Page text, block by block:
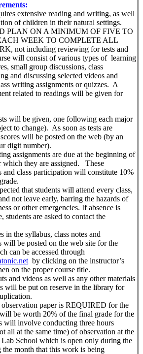
extensive reading and writing, as well
of children in their natural settings.
PLAN ON A MINIMUM OF FIVE TO
WEEK TO COMPLETE ALL
not including reviewing for tests and
will consist of various types of learning
small group discussions, class
and discussing selected videos and
writing assignments or quizzes. A
related to readings will be given for
will be given, one following each major
to change). As soon as tests are
will be posted on the web (by an
digit number).
assignments are due at the beginning of
which they are assigned.
These
and class participation will constitute 10%
that students will attend every class,
not leave early, barring the hazards of
or other emergencies. If absence is
students are asked to contact the
in the syllabus, class notes and
will be posted on the web site for the
can be accessed through
by clicking on the instructor’s
on the proper course title.
and videos as well as any other materials
will be put on reserve in the library for
paper is REQUIRED for the
be worth 20% of the final grade for the
will involve conducting three hours
all at the same time) of observation at the
School which is open only during the
the month that this work is being